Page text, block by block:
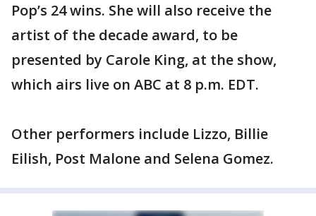
Pop’s 24 wins. She will also receive the
artist of the decade award, to be
presented by Carole King, at the show,
which airs live on ABC at 8 p.m. EDT.
Other performers include Lizzo, Billie
Eilish, Post Malone and Selena Gomez.